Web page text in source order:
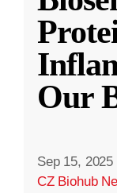
Our
Sep 15, 2025
CZ Biohub